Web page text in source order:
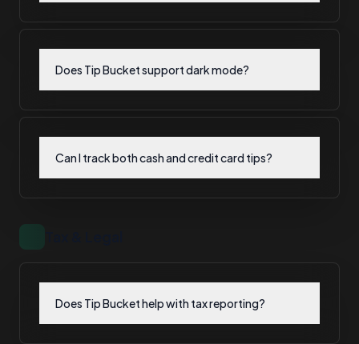
Does Tip Bucket support dark mode?
Can I track both cash and credit card tips?
Does Tip Bucket help with tax reporting?